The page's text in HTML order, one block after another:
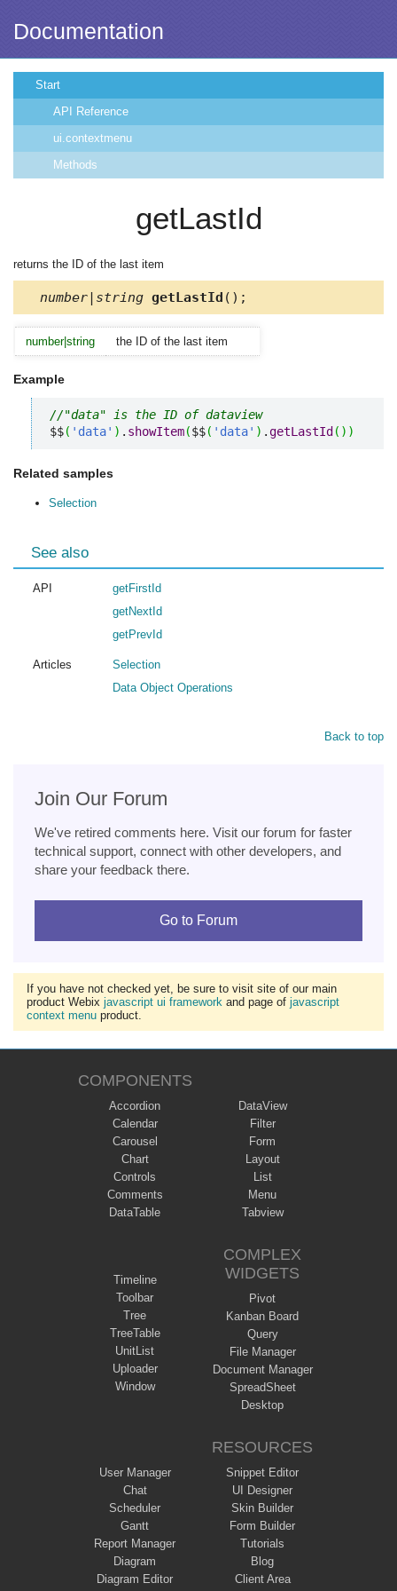
Documentation
Start
API Reference
ui.contextmenu
Methods
getLastId
returns the ID of the last item
number|string getLastId ();
number|string the ID of the last item
Example
//"data" is the ID of dataview
$$( 'data' ) . showItem($$( 'data' ) .getLastId ( ) )
Related samples
Selection
See also
API
getFirstId
getNextId
getPrevId
Articles
Selection
Data Object Operations
Back to top
Join Our Forum
We've retired comments here. Visit our forum for faster
technical support, connect with other developers, and
share your feedback there.
Go to Forum
If you have not checked yet, be sure to visit site of our main
product Webix javascript ui framework and page of javascript
context menu product.
COMPONENTS
Accordion
Calendar
Carousel
Chart
Controls
Comments
DataTable
DataView
Filter
Form
Layout
List
Menu
Tabview
Timeline
Toolbar
Tree
TreeTable
UnitList
Uploader
Window
COMPLEX
WIDGETS
Pivot
Kanban Board
Query
File Manager
Document Manager
SpreadSheet
Desktop
User Manager
Chat
Scheduler
Gantt
Report Manager
Diagram
Diagram Editor
RESOURCES
Snippet Editor
UI Designer
Skin Builder
Form Builder
Tutorials
Blog
Client Area